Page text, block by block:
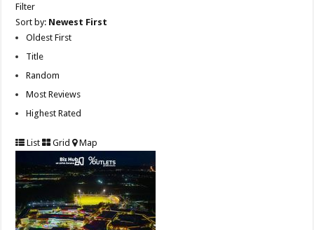
Filter
Sort by: Newest First
Oldest First
Title
Random
Most Reviews
Highest Rated
List Grid Map